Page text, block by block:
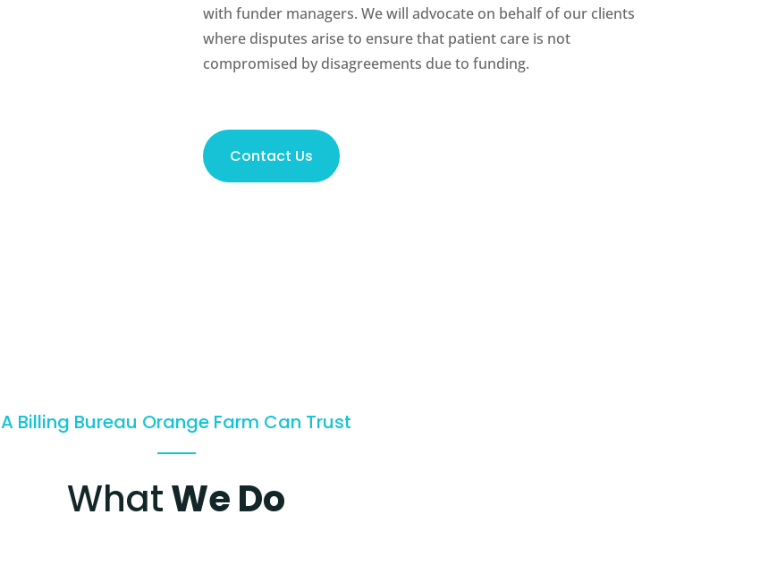
with funder managers. We will advocate on behalf of our clients
where disputes arise to ensure that patient care is not
compromised by disagreements due to funding.
Contact Us
A Billing Bureau Orange Farm Can Trust
WhatWe Do